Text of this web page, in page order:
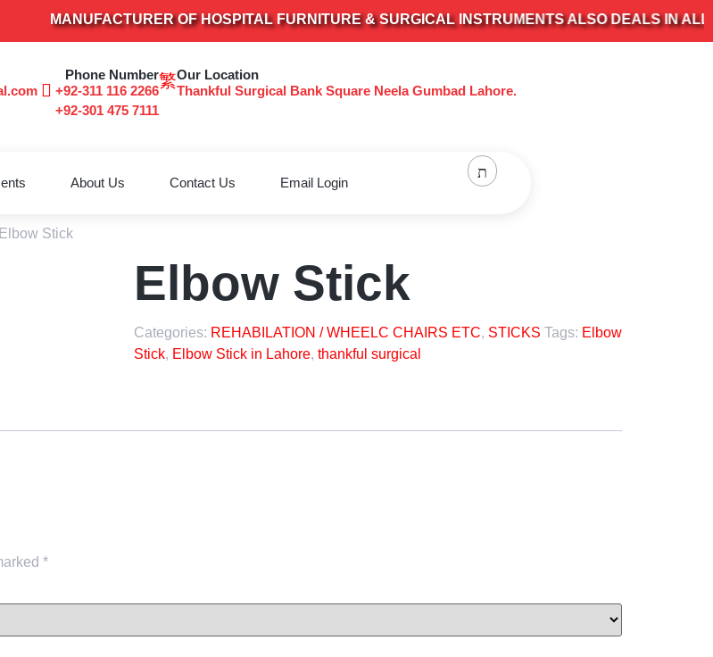
MANUFACTURER OF HOSPITAL FURNITURE & SURGICAL INSTRUMENTS ALSO DEALS IN ALL
Phone Number
+92-311 116 2266
+92-301 475 7111
Our Location
Thankful Surgical Bank Square Neela Gumbad Lahore.
About Us Contact Us Email Login
Stick
Elbow Stick
Categories: REHABILATION / WHEELC CHAIRS ETC, STICKS Tags: Elbow
Stick, Elbow Stick in Lahore, thankful surgical
*